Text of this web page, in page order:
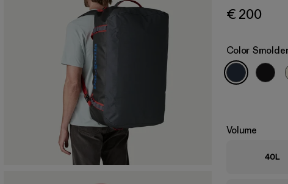
€ 200
Color
Volume
40L